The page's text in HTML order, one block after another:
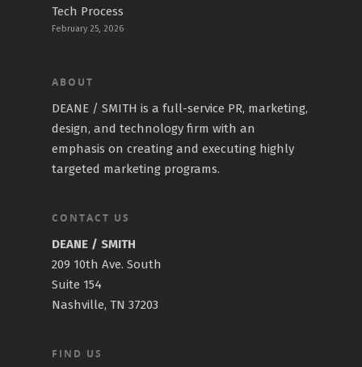
Tech Process
February 25, 2026
ABOUT
DEANE / SMITH is a full-service PR, marketing,
design, and technology firm with an
emphasis on creating and executing highly
targeted marketing programs.
CONTACT US
DEANE / SMITH
209 10th Ave. South
Suite 154
Nashville, TN 37203
FIND US